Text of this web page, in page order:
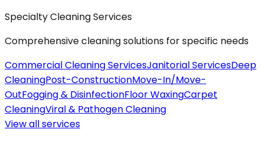
Specialty Cleaning Services
Comprehensive cleaning solutions for specific needs
Commercial Cleaning ServicesJanitorial ServicesDeep
CleaningPost-ConstructionMove-In/Move-
OutFogging & DisinfectionFloor WaxingCarpet
CleaningViral & Pathogen Cleaning
View allservices